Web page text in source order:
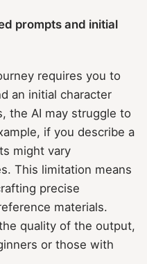
prompts and initial
requires you to
an initial character
the AI may struggle to
if you describe a
might vary
This limitation means
precise
materials.
quality of the output,
or those with